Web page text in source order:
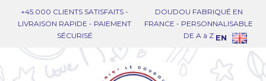
+45.000 CLIENTS SATISFAITS -
LIVRAISON RAPIDE - PAIEMENT
SÉCURISÉ
DOUDOU FABRIQUÉ EN
FRANCE - PERSONNALISABLE
DE A à Z EN